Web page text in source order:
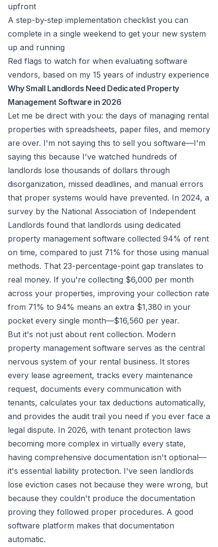
upfront
A step-by-step implementation checklist you can
complete in a single weekend to get your new system
up and running
Red flags to watch for when evaluating software
vendors, based on my 15 years of industry experience
Why Small Landlords Need Dedicated Property
Management Software in 2026
Let me be direct with you: the days of managing rental
properties with spreadsheets, paper files, and memory
are over. I'm not saying this to sell you software—I'm
saying this because I've watched hundreds of
landlords lose thousands of dollars through
disorganization, missed deadlines, and manual errors
that proper systems would have prevented. In 2024, a
survey by the National Association of Independent
Landlords found that landlords using dedicated
property management software collected 94% of rent
on time, compared to just 71% for those using manual
methods. That 23-percentage-point gap translates to
real money. If you're collecting $6,000 per month
across your properties, improving your collection rate
from 71% to 94% means an extra $1,380 in your
pocket every single month—$16,560 per year.
But it's not just about rent collection. Modern
property management software serves as the central
nervous system of your rental business. It stores
every lease agreement, tracks every maintenance
request, documents every communication with
tenants, calculates your tax deductions automatically,
and provides the audit trail you need if you ever face a
legal dispute. In 2026, with tenant protection laws
becoming more complex in virtually every state,
having comprehensive documentation isn't optional—
it's essential liability protection. I've seen landlords
lose eviction cases not because they were wrong, but
because they couldn't produce the documentation
proving they followed proper procedures. A good
software platform makes that documentation
automatic.